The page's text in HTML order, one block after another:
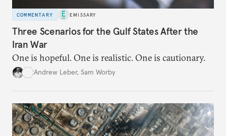
COMMENTARY EMISSARY
Three Scenarios for the Gulf States After the
Iran War
One is hopeful. One is realistic. One is cautionary.
Andrew Leber, Sam Worby